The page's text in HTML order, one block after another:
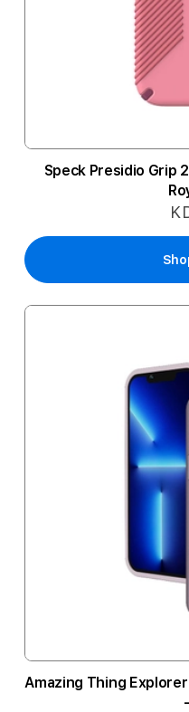
Speck Presidio Grip
Amazing Thing